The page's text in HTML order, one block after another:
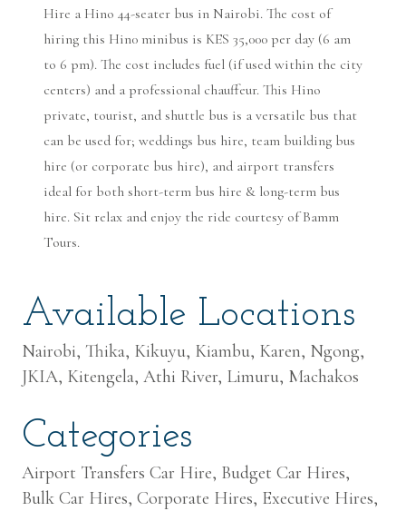
Hire a Hino 44-seater bus in Nairobi. The cost of
hiring this Hin0 minibus is KES 35,000 per day (6 am
to 6 pm). The cost includes fuel (if used within the city
centers) and a professional chauffeur. This Hino
private, tourist, and shuttle bus is a versatile bus that
can be used for; weddings bus hire, team building bus
hire (or corporate bus hire), and airport transfers
ideal for both short-term bus hire & long-term bus
hire. Sit relax and enjoy the ride courtesy of Bamm
Tours.
Available Locations
Nairobi, Thika, Kikuyu, Kiambu, Karen, Ngong,
JKIA, Kitengela, Athi River, Limuru, Machakos
Categories
Airport Transfers Car Hire, Budget Car Hires,
Bulk Car Hires, Corporate Hires, Executive Hires,